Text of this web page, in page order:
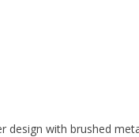
design with brushed